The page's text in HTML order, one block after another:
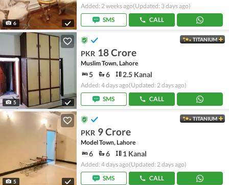
6
Added: 2 weeks ago(Updated: 3 days ago)
SMS
CALL
5
TITANIUM
PKR 18 Crore
Muslim Town, Lahore
5 6 2.5 Kanal
Added: 4 days ago(Updated: 2 days ago)
SMS
CALL
5
TITANIUM
PKR 9 Crore
Model Town, Lahore
6 6 1 Kanal
Added: 4 days ago(Updated: 2 days ago)
SMS
CALL